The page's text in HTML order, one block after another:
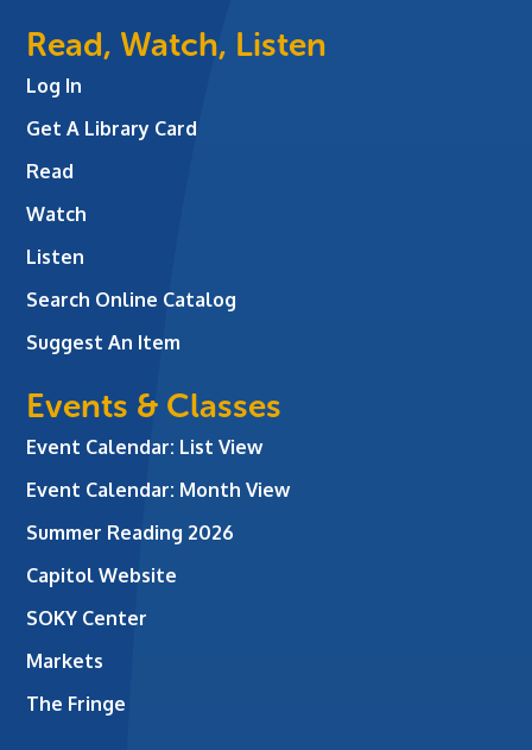
Read, Watch, Listen
Log In
Get A Library Card
Read
Watch
Listen
Search Online Catalog
Suggest An Item
Events & Classes
Event Calendar: List View
Event Calendar: Month View
Summer Reading 2026
Capitol Website
SOKY Center
Markets
The Fringe